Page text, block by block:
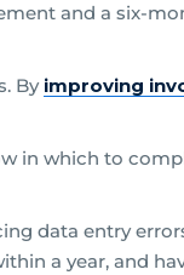
and a six-
By improving
in which to
data entry
a year, and